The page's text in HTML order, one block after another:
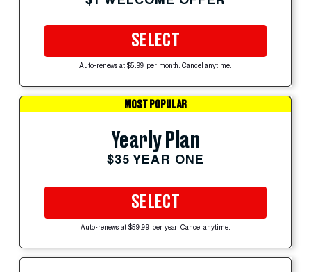
SELECT
Auto-renews at $5.99 per month. Cancel anytime.
MOST POPULAR
Yearly Plan
$35 YEAR ONE
SELECT
Auto-renews at $59.99 per year. Cancel anytime.